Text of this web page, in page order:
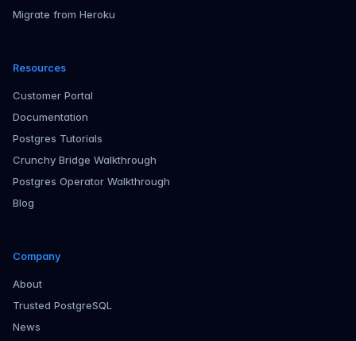
Migrate from Heroku
Resources
Customer Portal
Documentation
Postgres Tutorials
Crunchy Bridge Walkthrough
Postgres Operator Walkthrough
Blog
Company
About
Trusted PostgreSQL
News